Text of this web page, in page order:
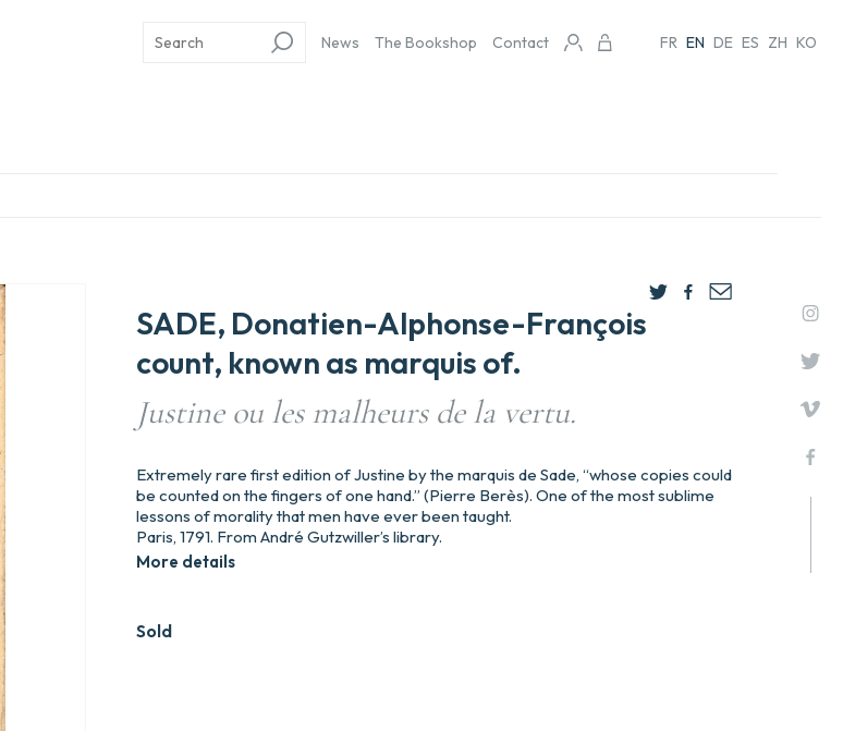
News The Bookshop Contact FR EN DE ES ZH KO
SADE, Donatien-Alphonse-François
count, known as marquis of.
Justine ou les malheurs de la vertu.
Sold
Extremely rare first edition of Justine by the marquis de Sade, “whose copies could
be counted on the fingers of one hand.” (Pierre Berès). One of the most sublime
lessons of morality that men have ever been taught.
Paris, 1791. From André Gutzwiller’s library.
More details